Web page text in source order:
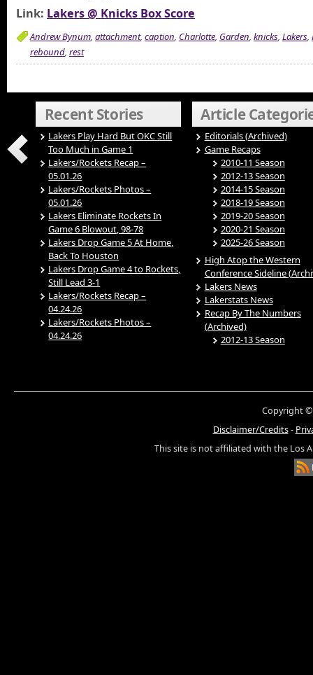
Link: Lakers @ Knicks Box Score
Andrew Bynum, attachment, caption, Charlotte, Garden, knicks, Lakers,
rebound, rest
Recent Stories
Lakers Play Hard But OKC Still
Too Much in Game 1
Lakers/Rockets Recap –
05.01.26
Lakers/Rockets Photos –
05.01.26
Lakers Eliminate Rockets In
Game 6 Blowout, 98-78
Lakers Drop Game 5 At Home,
Back To Houston
Lakers Drop Game 4 to Rockets,
Still Lead 3-1
Lakers/Rockets Recap –
04.24.26
Lakers/Rockets Photos –
04.24.26
Article
Editorials (Archived)
Game Recaps
2010-11 Season
2012-13 Season
2014-15 Season
2018-19 Season
2019-20 Season
2020-21 Season
2025-26 Season
High Atop the Western
Conference Sideline
Lakers News
Lakerstats News
Recap By The Numbers
(Archived)
2012-13 Season
Copyright ©
Disclaimer/Credits-
This site is not affiliated with the Los